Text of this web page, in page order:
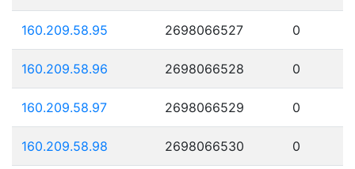
160.209.58.95 2698066527 0
160.209.58.96 2698066528 0
160.209.58.97 2698066529 0
160.209.58.98 2698066530 0